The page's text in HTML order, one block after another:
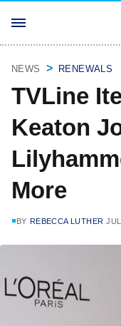
NEWS RENEWALS
TVLine
Keaton
More
BY REBECCA LUTHER